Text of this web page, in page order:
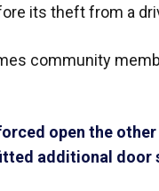
its theft from a
community
open the
additional door